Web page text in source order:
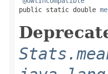
public static double